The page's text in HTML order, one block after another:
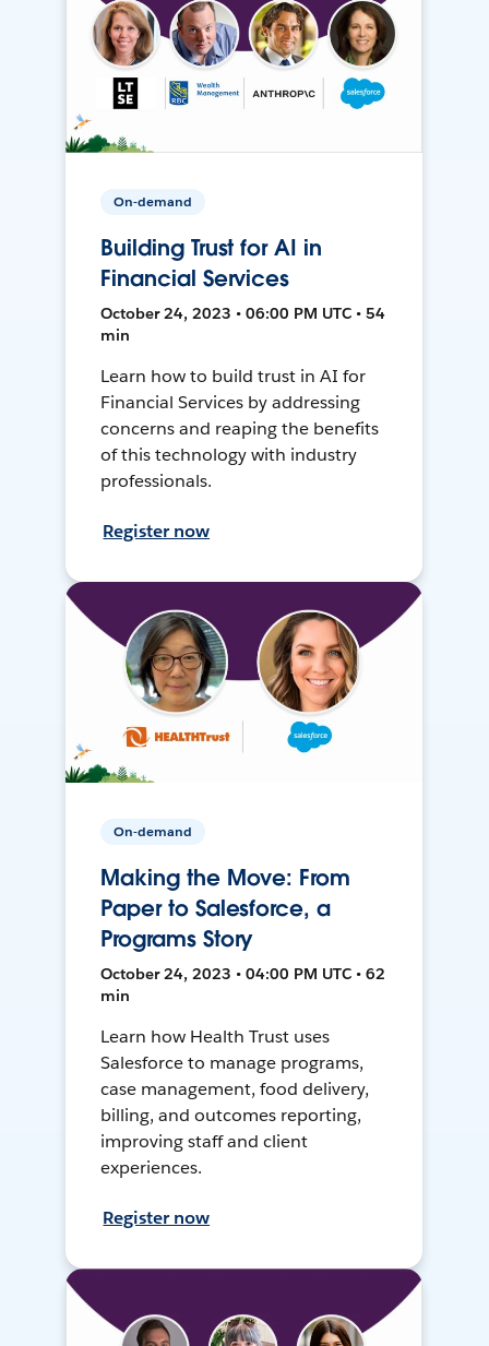
On-demand
Building Trust for AI in
Financial Services
October 24, 2023 • 06:00 PM UTC • 54
min
Learn how to build trust in AI for
Financial Services by addressing
concerns and reaping the benefits
of this technology with industry
professionals.
Register now
On-demand
Making the Move: From
Paper to Salesforce, a
Programs Story
October 24, 2023 • 04:00 PM UTC • 62
min
Learn how Health Trust uses
Salesforce to manage programs,
case management, food delivery,
billing, and outcomes reporting,
improving staff and client
experiences.
Register now